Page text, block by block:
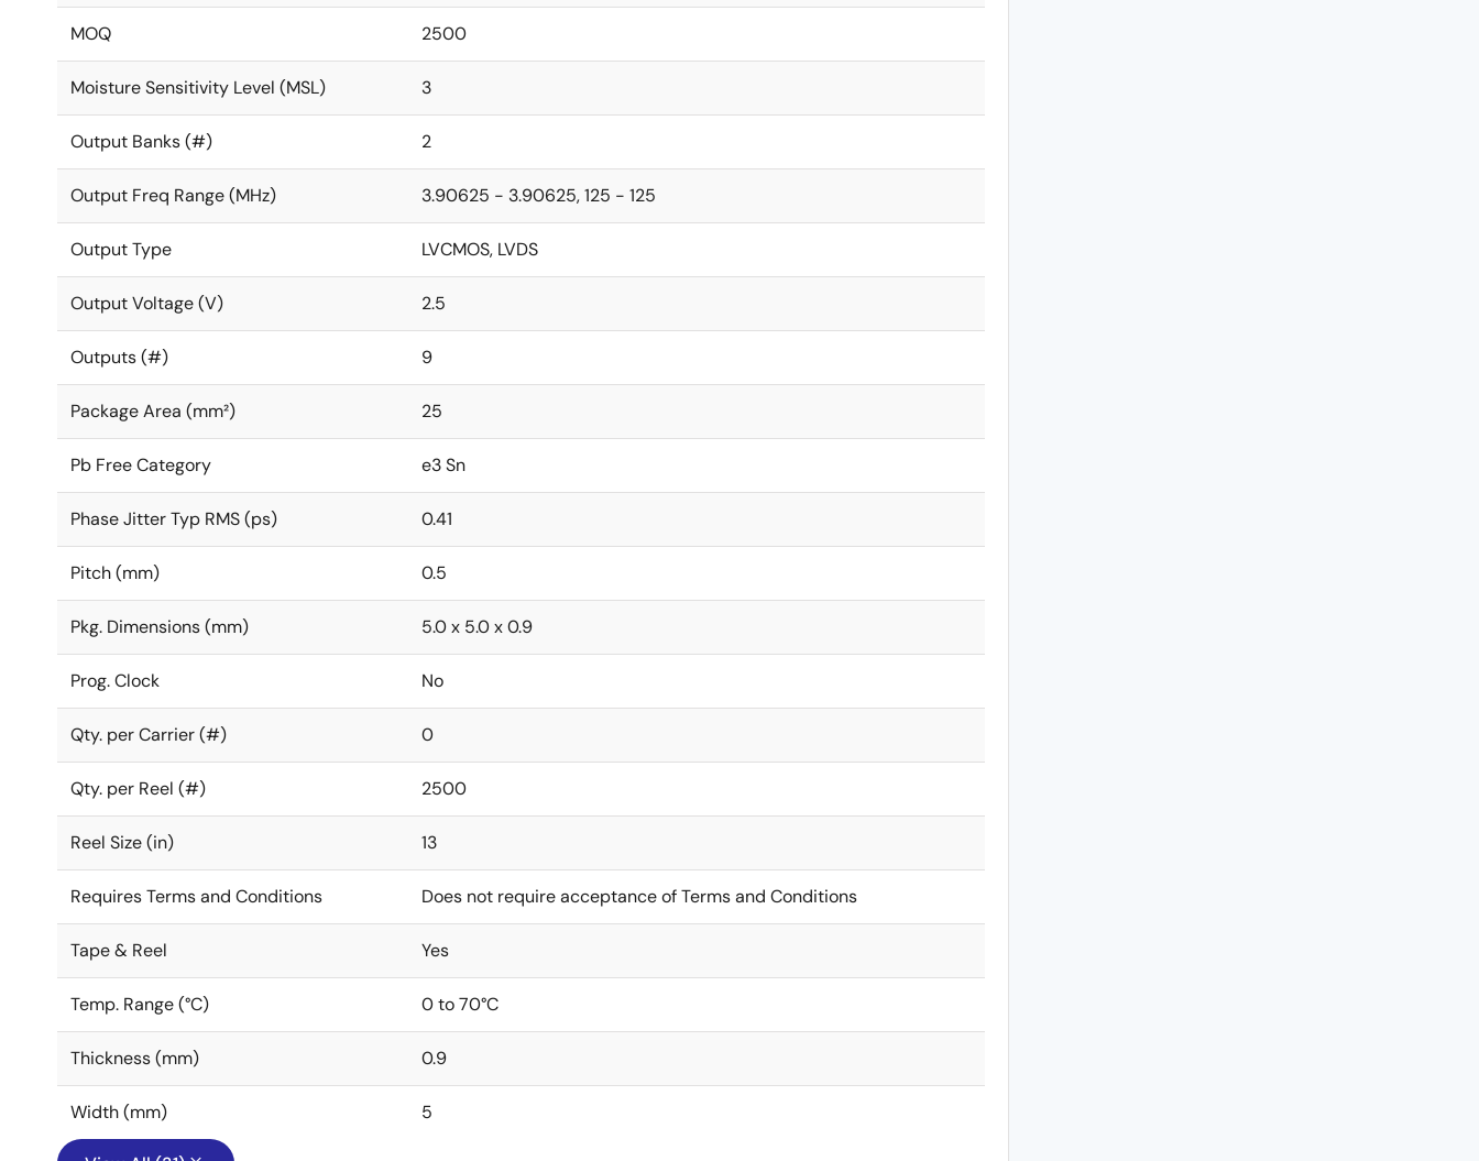
MOQ 2500
Moisture Sensitivity Level (MSL) 3
Output Banks (#) 2
Output Freq Range (MHz) 3.90625 - 3.90625, 125 - 125
Output Type LVCMOS, LVDS
Output Voltage (V) 2.5
Outputs (#) 9
Package Area (mm²) 25
Pb Free Category e3 Sn
Phase Jitter Typ RMS (ps) 0.41
Pitch (mm) 0.5
Pkg. Dimensions (mm) 5.0 x 5.0 x 0.9
Prog. Clock No
Qty. per Carrier (#) 0
Qty. per Reel (#) 2500
Reel Size (in) 13
Requires Terms and Conditions Does not require acceptance of Terms and Conditions
Tape & Reel Yes
Temp. Range (°C) 0 to 70°C
Thickness (mm) 0.9
Width (mm) 5